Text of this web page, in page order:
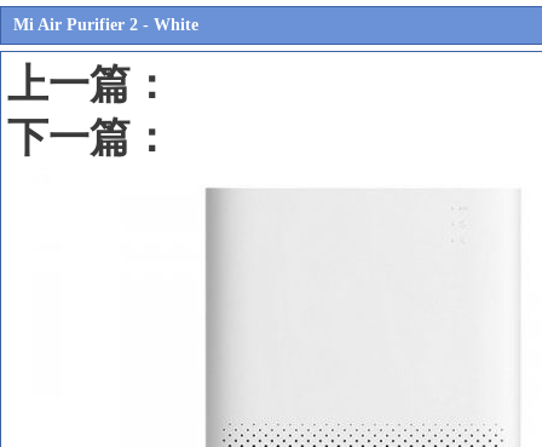
Mi Air Purifier 2 - White
上一篇：
下一篇：